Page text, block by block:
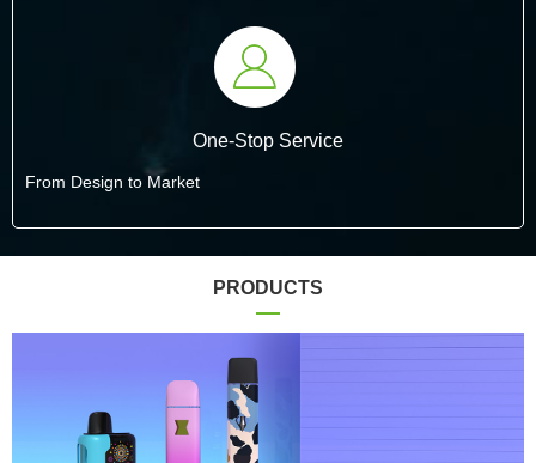
One-Stop Service
From Design to Market
PRODUCTS